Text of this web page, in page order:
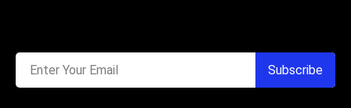
Enter Your Email Subscribe